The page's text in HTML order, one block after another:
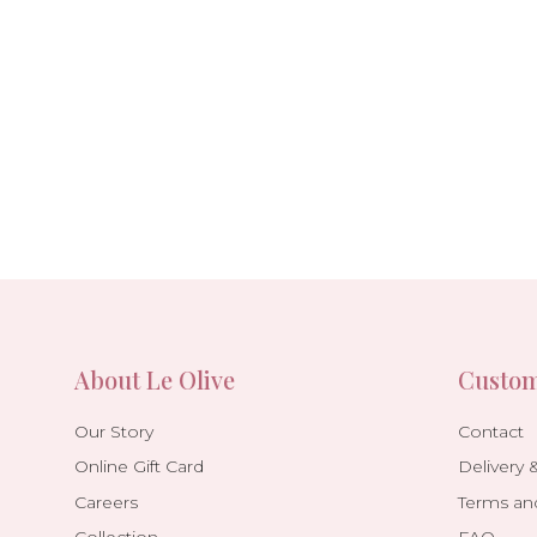
About Le Olive
Our Story
Online Gift Card
Careers
Contact
Delivery
Terms